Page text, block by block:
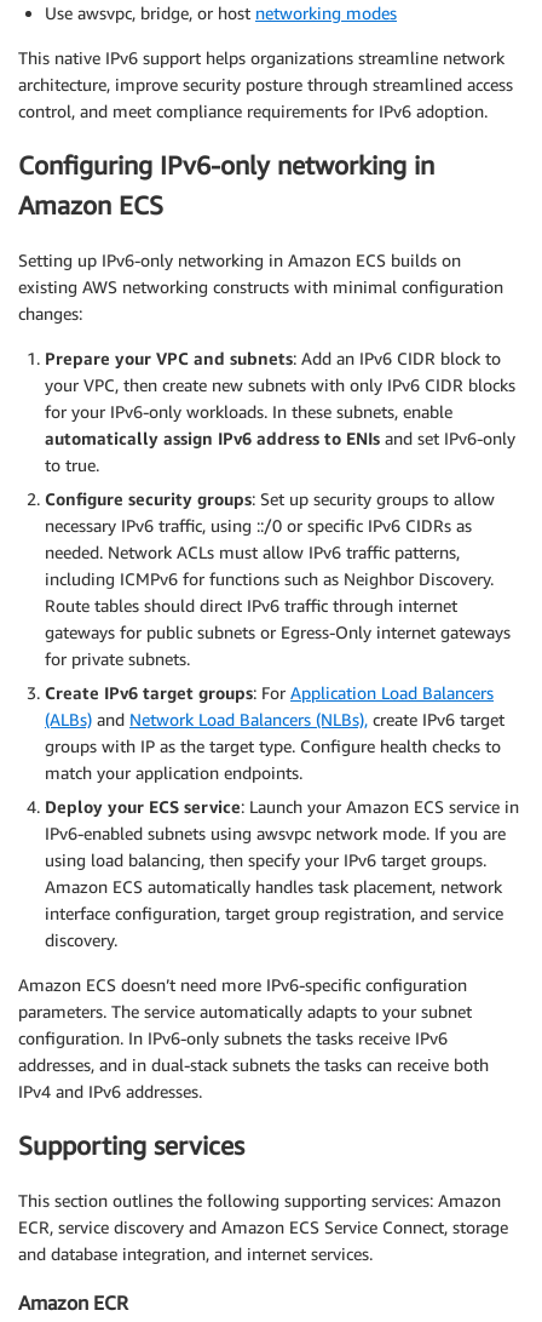
Use awsvpc, bridge, or host networking modes
This native IPv6 support helps organizations streamline network
architecture, improve security posture through streamlined access
control, and meet compliance requirements for IPv6 adoption.
Configuring IPv6-only networking in
Amazon ECS
Setting up IPv6-only networking in Amazon ECS builds on
existing AWS networking constructs with minimal configuration
changes:
Prepare your VPC and subnets: Add an IPv6 CIDR block to
your VPC, then create new subnets with only IPv6 CIDR blocks
for your IPv6-only workloads. In these subnets, enable
automatically assign IPv6 address to ENIs and set IPv6-only
to true.
Configure security groups: Set up security groups to allow
necessary IPv6 traffic, using ::/0 or specific IPv6 CIDRs as
needed. Network ACLs must allow IPv6 traffic patterns,
including ICMPv6 for functions such as Neighbor Discovery.
Route tables should direct IPv6 traffic through internet
gateways for public subnets or Egress-Only internet gateways
for private subnets.
Create IPv6 target groups: For Application Load Balancers
(ALBs) and Network Load Balancers (NLBs), create IPv6 target
groups with IP as the target type. Configure health checks to
match your application endpoints.
Deploy your ECS service: Launch your Amazon ECS service in
IPv6-enabled subnets using awsvpc network mode. If you are
using load balancing, then specify your IPv6 target groups.
Amazon ECS automatically handles task placement, network
interface configuration, target group registration, and service
discovery.
Amazon ECS doesn’t need more IPv6-specific configuration
parameters. The service automatically adapts to your subnet
configuration. In IPv6-only subnets the tasks receive IPv6
addresses, and in dual-stack subnets the tasks can receive both
IPv4 and IPv6 addresses.
Supporting services
This section outlines the following supporting services: Amazon
ECR, service discovery and Amazon ECS Service Connect, storage
and database integration, and internet services.
Amazon ECR